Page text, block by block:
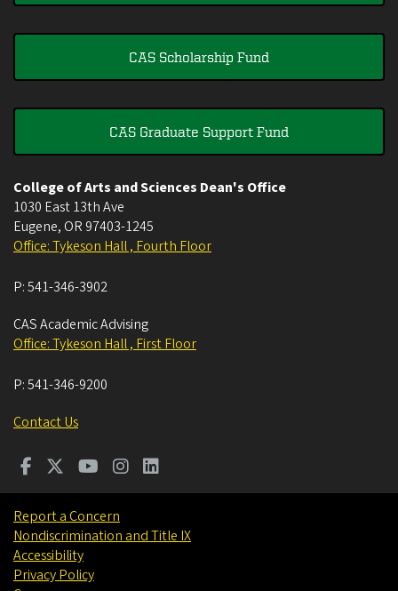
CAS Scholarship Fund
CAS Graduate Support Fund
College of Arts and Sciences Dean's Office
1030 East 13th Ave
Eugene, OR 97403-1245
Office: Tykeson Hall , Fourth Floor
P:541-346-3902
CAS Academic Advising
Office: Tykeson Hall , First Floor
P:541-346-9200
Contact Us
Report a Concern
Nondiscrimination and Title IX
Accessibility
Privacy Policy